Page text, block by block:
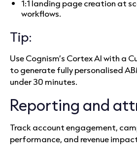
1:1 landing page creation at
workflows.
Tip:
Use Cognism’s Cortex AI with a
to generate fully personalised
under 30 minutes.
Reporting and
Track account engagement,
performance, and revenue